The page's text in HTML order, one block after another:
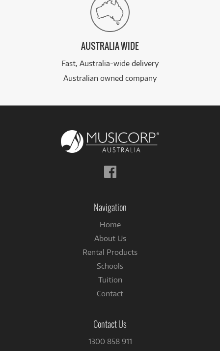
AUSTRALIA WIDE
Fast, Australia-wide delivery
Australian owned company
Follow
us
Navigation
Home
About Us
Rental Products
Schools
Tuition
Contact
Contact Us
1300 858 911